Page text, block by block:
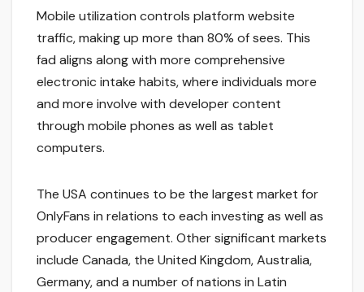
Mobile utilization controls platform website
traffic, making up more than 80% of sees. This
fad aligns along with more comprehensive
electronic intake habits, where individuals more
and more involve with developer content
through mobile phones as well as tablet
computers.
The USA continues to be the largest market for
OnlyFans in relations to each investing as well as
producer engagement. Other significant markets
include Canada, the United Kingdom, Australia,
Germany, and a number of nations in Latin